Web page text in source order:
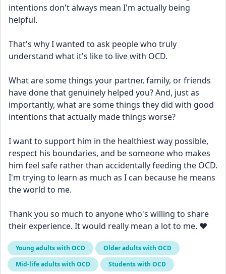
intentions don't always mean I'm actually being
helpful.
That's why I wanted to ask people who truly
understand what it's like to live with OCD.
What are some things your partner, family, or friends
have done that genuinely helped you? And, just as
importantly, what are some things they did with good
intentions that actually made things worse?
I want to support him in the healthiest way possible,
respect his boundaries, and be someone who makes
him feel safe rather than accidentally feeding the OCD.
I'm trying to learn as much as I can because he means
the world to me.
Thank you so much to anyone who's willing to share
their experience. It would really mean a lot to me. ❤️
Young adults with OCD
Older adults with OCD
Mid-life adults with OCD
Students with OCD